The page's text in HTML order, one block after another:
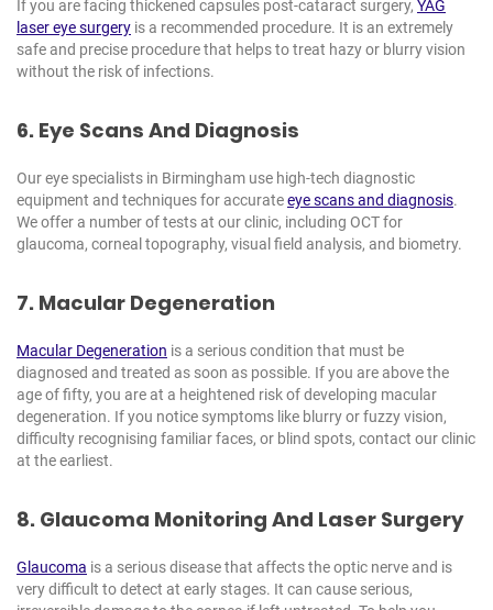
If you are facing thickened capsules post-cataract surgery, YAG
laser eye surgery is a recommended procedure. It is an extremely
safe and precise procedure that helps to treat hazy or blurry vision
without the risk of infections.
6. Eye Scans And Diagnosis
Our eye specialists in Birmingham use high-tech diagnostic
equipment and techniques for accurateeye scans and diagnosis.
We offer a number of tests at our clinic, including OCT for
glaucoma, corneal topography, visual field analysis, and biometry.
7. Macular Degeneration
Macular Degeneration is a serious condition that must be
diagnosed and treated as soon as possible. If you are above the
age of fifty, you are at a heightened risk of developing macular
degeneration. If you notice symptoms like blurry or fuzzy vision,
difficulty recognising familiar faces, or blind spots, contact our clinic
at the earliest.
8. Glaucoma Monitoring And Laser Surgery
Glaucoma is a serious disease that affects the optic nerve and is
very difficult to detect at early stages. It can cause serious,